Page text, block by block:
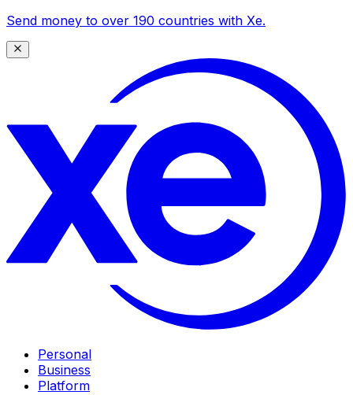
Send money to over 190 countries with Xe.
Personal
Business
Platform